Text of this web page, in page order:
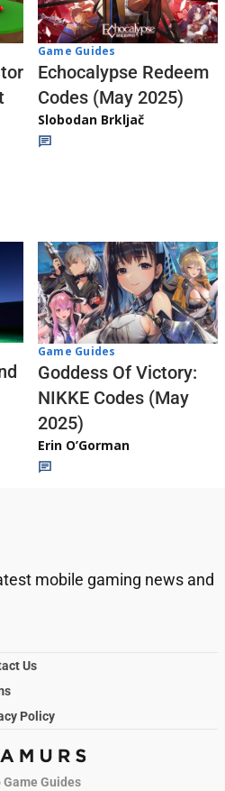
Game Guides
Echocalypse Redeem
Codes (May 2025)
Slobodan Brkljač
Game Guides
Goddess Of Victory:
NIKKE Codes (May
2025)
Erin O’Gorman
mobile gaming news and
Us
Policy
Game Guides